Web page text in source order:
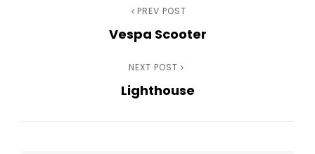
navigation
PREV POST
Vespa Scooter
NEXT POST
Lighthouse